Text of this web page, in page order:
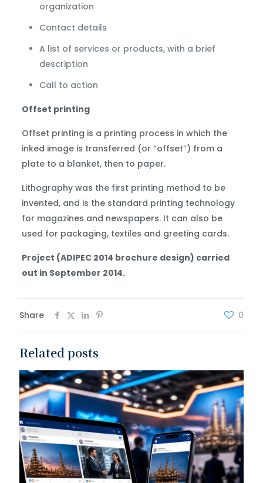
organization
Contact details
A list of services or products, with a brief
description
Call to action
Offset printing
Offset printing is a printing process in which the
inked image is transferred (or “offset”) from a
plate to a blanket, then to paper.
Lithography was the first printing method to be
invented, and is the standard printing technology
for magazines and newspapers. It can also be
used for packaging, textiles and greeting cards.
Project (ADIPEC 2014 brochure design) carried
out in September 2014.
Share 0
Related posts